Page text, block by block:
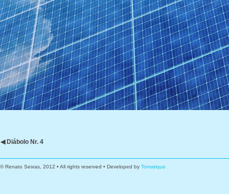
◀ Diábolo Nr. 4
© Renato Seixas, 2012 • All rights reserved • Developed by Tomatique